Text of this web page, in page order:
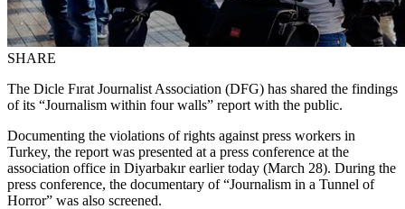
SHARE
The Dicle Fırat Journalist Association (DFG) has shared the findings
of its “Journalism within four walls” report with the public.
Documenting the violations of rights against press workers in
Turkey, the report was presented at a press conference at the
association office in Diyarbakır earlier today (March 28). During the
press conference, the documentary of “Journalism in a Tunnel of
Horror” was also screened.